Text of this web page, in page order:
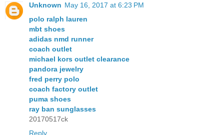
Unknown May 16, 2017 at 6:23 PM
polo ralph lauren
mbt shoes
adidas nmd runner
coach outlet
michael kors outlet clearance
pandora jewelry
fred perry polo
coach factory outlet
puma shoes
ray ban sunglasses
20170517ck
Reply